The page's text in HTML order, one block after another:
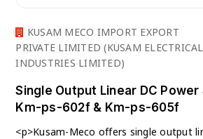
KUSAM MECO IMPORT EXPORT
PRIVATE LIMITED (KUSAM ELECTRICAL
INDUSTRIES LIMITED)
Single Output Linear DC
Km-ps-602f & Km-ps-605f
<p>Kusam-Meco offers single output